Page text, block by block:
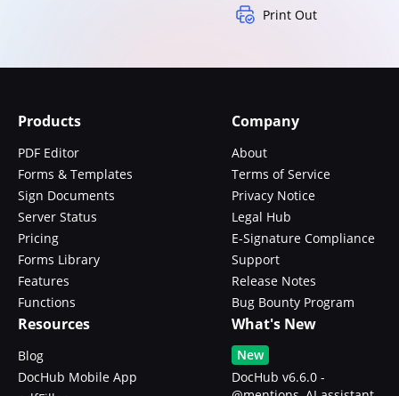
Print Out
Products
PDF Editor
Forms & Templates
Sign Documents
Server Status
Pricing
Forms Library
Features
Functions
Company
About
Terms of Service
Privacy Notice
Legal Hub
E-Signature Compliance
Support
Release Notes
Bug Bounty Program
Resources
Blog
DocHub Mobile App
What's New
New
DocHub v6.6.0 -